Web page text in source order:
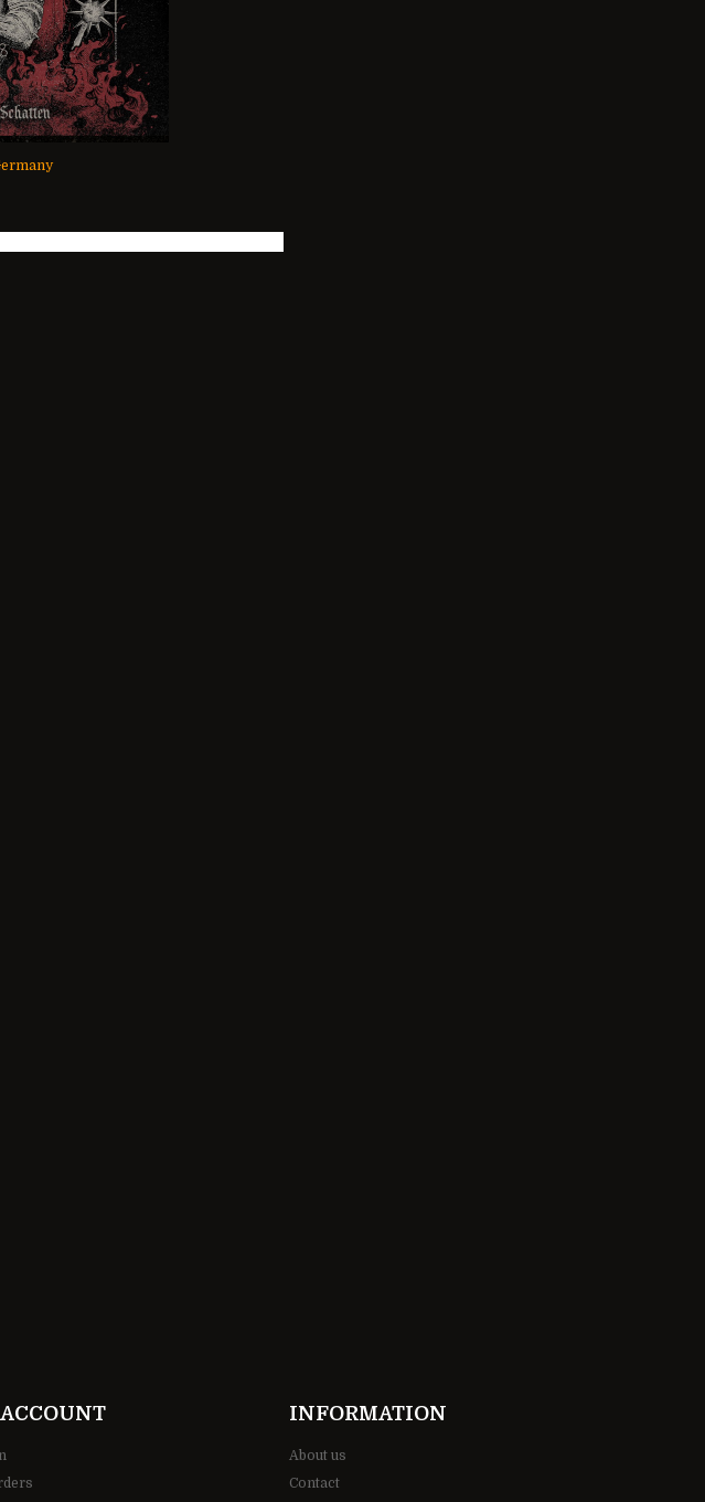
INFORMATION
About us
Contact